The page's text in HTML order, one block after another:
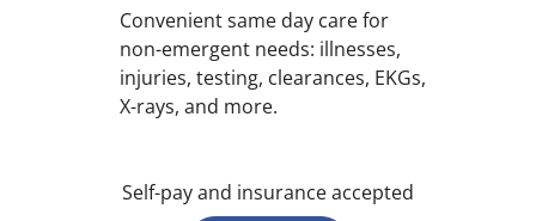
Convenient same day care for
non-emergent needs: illnesses,
injuries, testing, clearances, EKGs,
X-rays, and more.
Self-pay and insurance accepted